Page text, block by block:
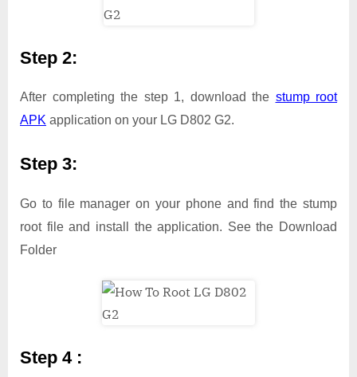
Step 2:
After completing the step 1, download the stump root
APK application on your LG D802 G2.
Step 3:
Go to file manager on your phone and find the stump
root file and install the application. See the Download
Folder
Step 4 :